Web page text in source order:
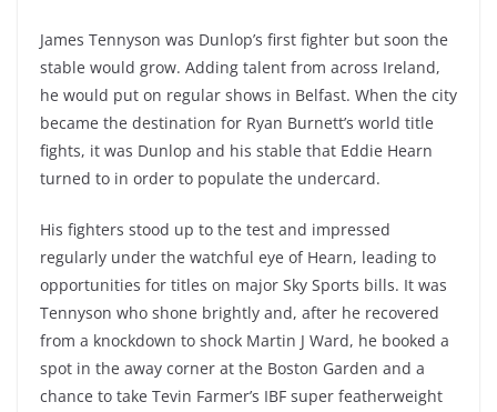
James Tennyson was Dunlop’s first fighter but soon the
stable would grow. Adding talent from across Ireland,
he would put on regular shows in Belfast. When the city
became the destination for Ryan Burnett’s world title
fights, it was Dunlop and his stable that Eddie Hearn
turned to in order to populate the undercard.
His fighters stood up to the test and impressed
regularly under the watchful eye of Hearn, leading to
opportunities for titles on major Sky Sports bills. It was
Tennyson who shone brightly and, after he recovered
from a knockdown to shock Martin J Ward, he booked a
spot in the away corner at the Boston Garden and a
chance to take Tevin Farmer’s IBF super featherweight